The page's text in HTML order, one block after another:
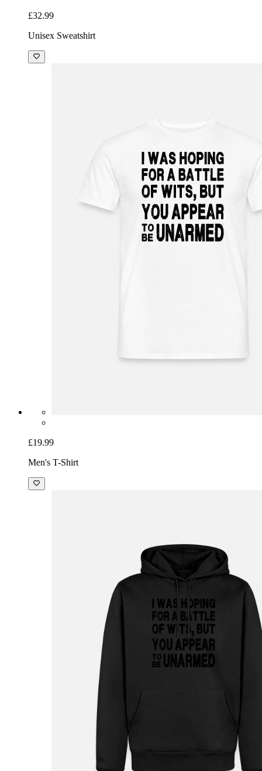
£32.99
Unisex Sweatshirt
£19.99
Men's T-Shirt